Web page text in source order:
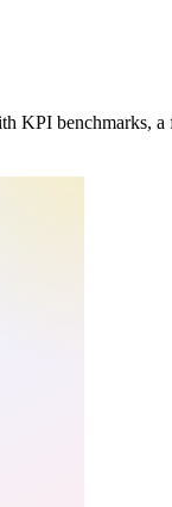
benchmarks, a